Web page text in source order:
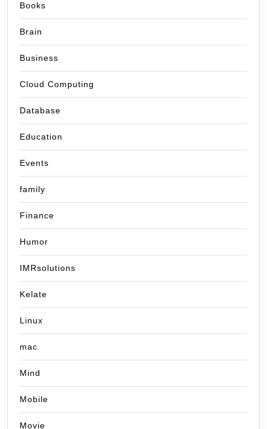
Books
Brain
Business
Cloud Computing
Database
Education
Events
family
Finance
Humor
IMRsolutions
Kelate
Linux
mac
Mind
Mobile
Movie